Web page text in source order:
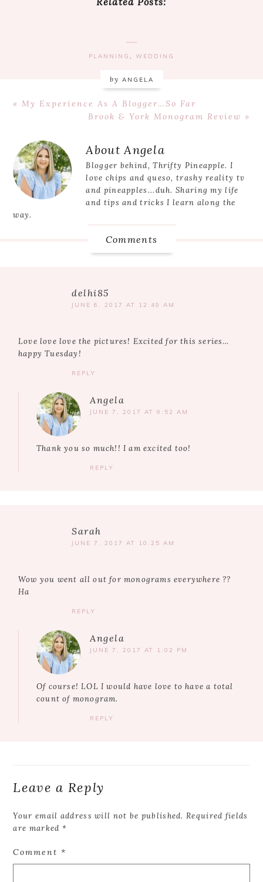
PLANNING , WEDDING
by ANGELA
Previous
« My Experience As A Blogger…So Far
Next
Brook & York Monogram Review »
Reader
Interactions
About Angela
Blogger behind, Thrifty Pineapple. I
love chips and queso, trashy reality tv
and pineapples...duh. Sharing my life
and tips and tricks I learn along the
way.
Comments
delhi85
JUNE 6, 2017 AT 12:49 AM
Love love love the pictures! Excited for this series…
happy Tuesday!
REPLY
Angela
JUNE 7, 2017 AT 9:52 AM
Thank you so much!! I am excited too!
REPLY
Sarah
JUNE 7, 2017 AT 10:25 AM
Wow you went all out for monograms everywhere ??
Ha
REPLY
Angela
JUNE 7, 2017 AT 1:02 PM
Of course! LOL I would have love to have a total
count of monogram.
REPLY
Leave a Reply
Your email address will not be published. Required fields
are marked *
Comment*